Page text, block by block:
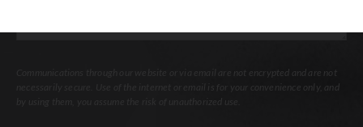
Communications through our website or via email are not encrypted and are not
necessarily secure. Use of the internet or email is for your convenience only, and
by using them, you assume the risk of unauthorized use.